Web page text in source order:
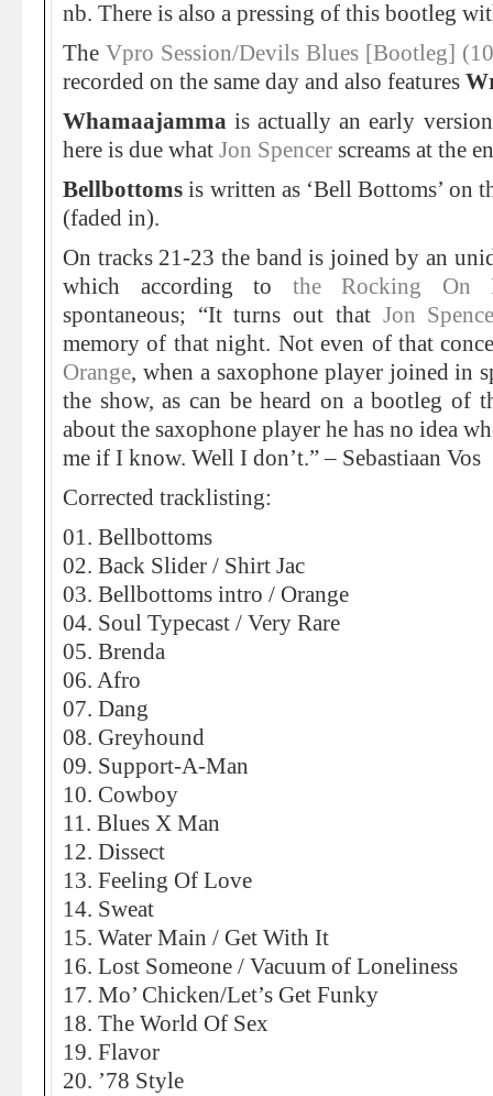
nb. There is also a pressing of this bootleg
The Vpro Session/Devils Blues [Bootleg]
recorded on the same day and also features
Whamaajamma is actually an early
here is due what Jon Spencer screams at the
Bellbottomsis written as ‘Bell Bottoms’ on
(faded in).
On tracks 21-23 the band is joined by an
which according to the Rocking On
spontaneous; “It turns out that Jon
memory of that night. Not even of that
Orange, when a saxophone player joined in
the show, as can be heard on a bootleg of
about the saxophone player he has no idea
me if I know. Well I don’t.” – Sebastiaan Vos
Corrected tracklisting:
01. Bellbottoms
02. Back Slider / Shirt Jac
03. Bellbottoms intro / Orange
04. Soul Typecast / Very Rare
05. Brenda
06. Afro
07. Dang
08. Greyhound
09. Support-A-Man
10. Cowboy
11. Blues X Man
12. Dissect
13. Feeling Of Love
14. Sweat
15. Water Main / Get With It
16. Lost Someone / Vacuum of Loneliness
17. Mo’ Chicken/Let’s Get Funky
18. The World Of Sex
19. Flavor
20. ’78 Style